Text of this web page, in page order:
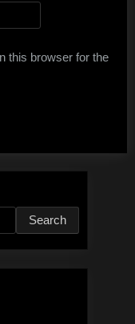
this browser for the
Search